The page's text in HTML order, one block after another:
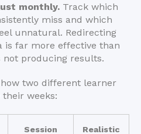
monthly. Track which
miss and which
unnatural. Redirecting
is far more effective than
producing results.
two different learner
weeks:
Session
Realistic